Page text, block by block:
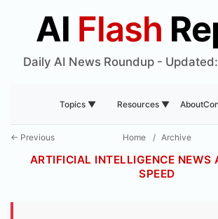
AI Flash
Daily AI News Roundup -
Topics ▼ Resources ▼ About
← Previous Home / Archive
ARTIFICIAL INTELLIGENCE NEWS
SPEED